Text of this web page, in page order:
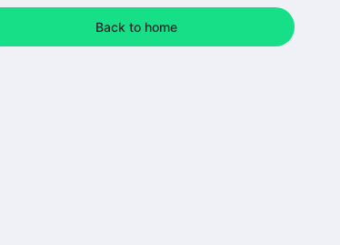
Back to home